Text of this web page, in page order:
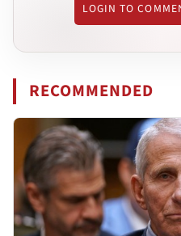
LOGIN TO
RECOMMENDED